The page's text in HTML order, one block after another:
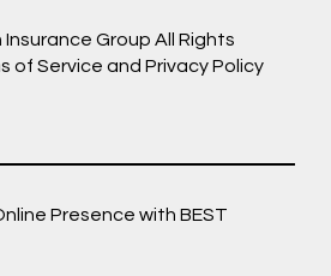
Insurance Group All Rights
of Service and Privacy Policy
Presence with BEST